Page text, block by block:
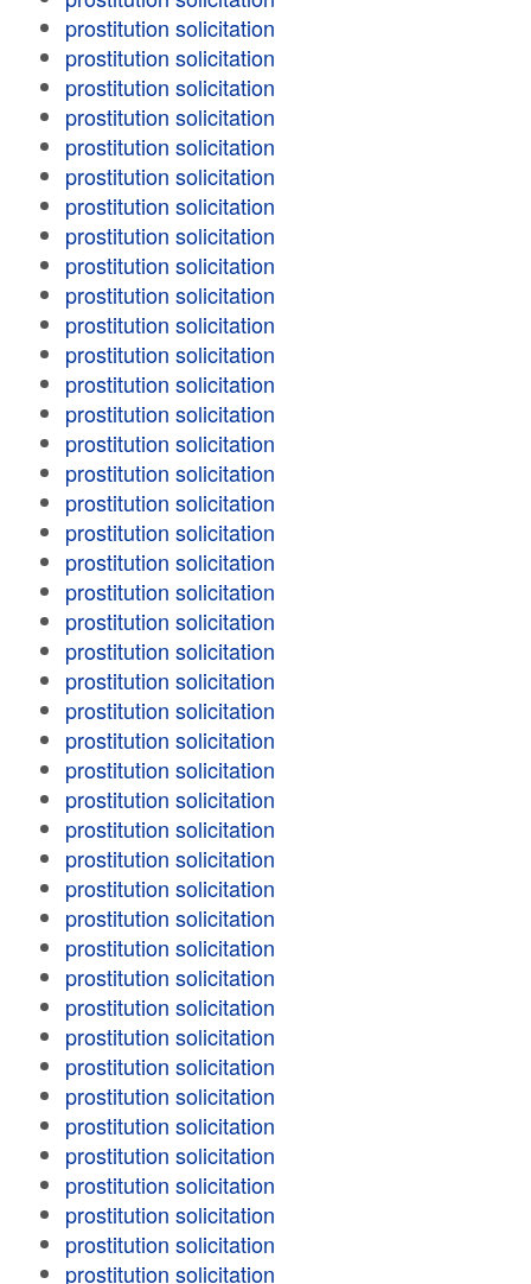
prostitution solicitation
prostitution solicitation
prostitution solicitation
prostitution solicitation
prostitution solicitation
prostitution solicitation
prostitution solicitation
prostitution solicitation
prostitution solicitation
prostitution solicitation
prostitution solicitation
prostitution solicitation
prostitution solicitation
prostitution solicitation
prostitution solicitation
prostitution solicitation
prostitution solicitation
prostitution solicitation
prostitution solicitation
prostitution solicitation
prostitution solicitation
prostitution solicitation
prostitution solicitation
prostitution solicitation
prostitution solicitation
prostitution solicitation
prostitution solicitation
prostitution solicitation
prostitution solicitation
prostitution solicitation
prostitution solicitation
prostitution solicitation
prostitution solicitation
prostitution solicitation
prostitution solicitation
prostitution solicitation
prostitution solicitation
prostitution solicitation
prostitution solicitation
prostitution solicitation
prostitution solicitation
prostitution solicitation
prostitution solicitation